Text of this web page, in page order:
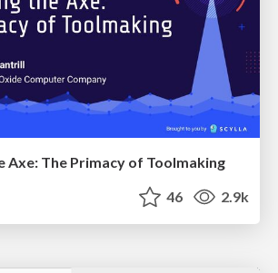
Axe: The Primacy of Toolmaking
46 2.9k